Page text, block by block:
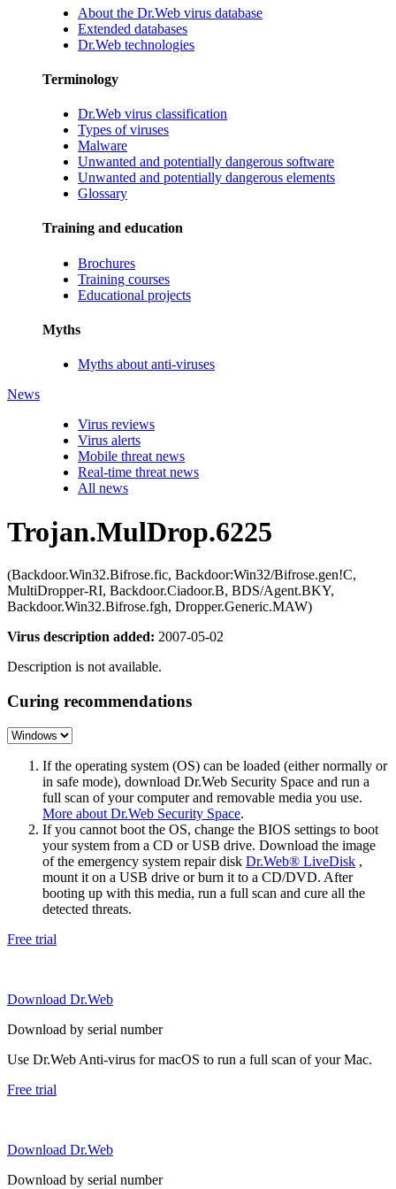
About the Dr.Web virus database
Extended databases
Dr.Web technologies
Terminology
Dr.Web virus classification
Types of viruses
Malware
Unwanted and potentially dangerous software
Unwanted and potentially dangerous elements
Glossary
Training and education
Brochures
Training courses
Educational projects
Myths
Myths about anti-viruses
News
Virus reviews
Virus alerts
Mobile threat news
Real-time threat news
All news
Trojan.MulDrop.6225
(Backdoor.Win32.Bifrose.fic, Backdoor:Win32/Bifrose.gen!C,
MultiDropper-RI, Backdoor.Ciadoor.B, BDS/Agent.BKY,
Backdoor.Win32.Bifrose.fgh, Dropper.Generic.MAW)
Virus description added: 2007-05-02
Description is not available.
Curing recommendations
If the operating system (OS) can be loaded (either normally or
in safe mode), download Dr.Web Security Space and run a
full scan of your computer and removable media you use.
More about Dr.Web Security Space.
If you cannot boot the OS, change the BIOS settings to boot
your system from a CD or USB drive. Download the image
of the emergency system repair disk Dr.Web® LiveDisk ,
mount it on a USB drive or burn it to a CD/DVD. After
booting up with this media, run a full scan and cure all the
detected threats.
Free trial
Download Dr.Web
Download by serial number
Use Dr.Web Anti-virus for macOS to run a full scan of your Mac.
Free trial
Download Dr.Web
Download by serial number